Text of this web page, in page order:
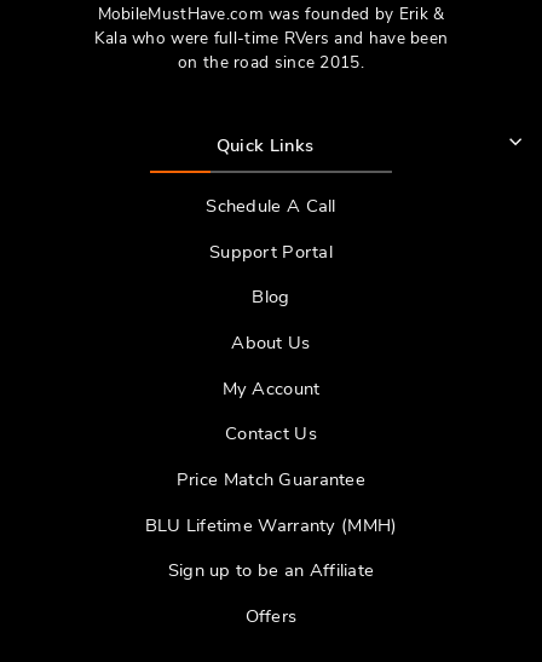
MobileMustHave.com was founded by Erik &
Kala who were full-time RVers and have been
on the road since 2015.
Quick Links
Schedule A Call
Support Portal
Blog
About Us
My Account
Contact Us
Price Match Guarantee
BLU Lifetime Warranty (MMH)
Sign up to be an Affiliate
Offers